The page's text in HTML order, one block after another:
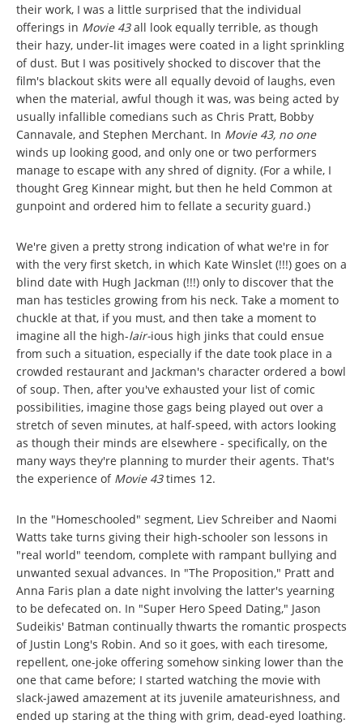
their work, I was a little surprised that the individual
offerings in Movie 43all look equally terrible, as though
their hazy, under-lit images were coated in a light sprinkling
of dust. But I was positively shocked to discover that the
film's blackout skits were all equally devoid of laughs, even
when the material, awful though it was, was being acted by
usually infallible comedians such as Chris Pratt, Bobby
Cannavale, and Stephen Merchant. In Movie 43, no one
winds up looking good, and only one or two performers
manage to escape with any shred of dignity. (For a while, I
thought Greg Kinnear might, but then he held Common at
gunpoint and ordered him to fellate a security guard.)
We're given a pretty strong indication of what we're in for
with the very first sketch, in which Kate Winslet (!!!) goes on a
blind date with Hugh Jackman (!!!) only to discover that the
man has testicles growing from his neck. Take a moment to
chuckle at that, if you must, and then take a moment to
imagine all the high-lair-ious high jinks that could ensue
from such a situation, especially if the date took place in a
crowded restaurant and Jackman's character ordered a bowl
of soup. Then, after you've exhausted your list of comic
possibilities, imagine those gags being played out over a
stretch of seven minutes, at half-speed, with actors looking
as though their minds are elsewhere - specifically, on the
many ways they're planning to murder their agents. That's
the experience of Movie 43times 12.
In the "Homeschooled" segment, Liev Schreiber and Naomi
Watts take turns giving their high-schooler son lessons in
"real world" teendom, complete with rampant bullying and
unwanted sexual advances. In "The Proposition," Pratt and
Anna Faris plan a date night involving the latter's yearning
to be defecated on. In "Super Hero Speed Dating," Jason
Sudeikis' Batman continually thwarts the romantic prospects
of Justin Long's Robin. And so it goes, with each tiresome,
repellent, one-joke offering somehow sinking lower than the
one that came before; I started watching the movie with
slack-jawed amazement at its juvenile amateurishness, and
ended up staring at the thing with grim, dead-eyed loathing.